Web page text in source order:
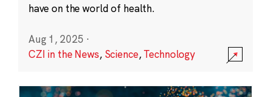
have on the world of health.
Aug 1, 2025 ·
CZI in the News, Science,Technology